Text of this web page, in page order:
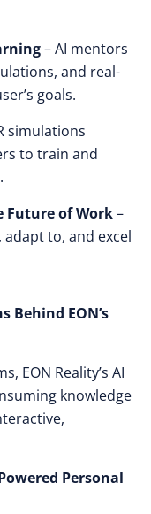
– AI mentors
and real-
goals.
simulations
to train and
.
Future of Work–
to, and excel
Behind EON’s
EON Reality’s AI
knowledge
Personal